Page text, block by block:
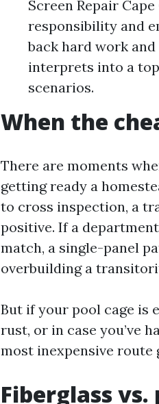
Screen Repair
responsibility and
back hard work
interprets into a
scenarios.
When the
There are moments
getting ready a
to cross inspection, a
positive. If a
match, a single-panel
overbuilding a
But if your pool cage is
rust, or in case you’ve
most inexpensive route
Fiberglass